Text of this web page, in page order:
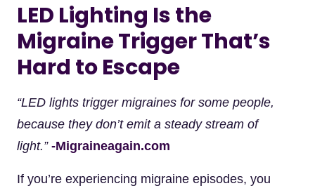
LED Lighting Is the
Migraine Trigger That’s
Hard to Escape
“LED lights trigger migraines for some people,
because they don’t emit a steady stream of
light.” -Migraineagain.com
If you’re experiencing migraine episodes, you